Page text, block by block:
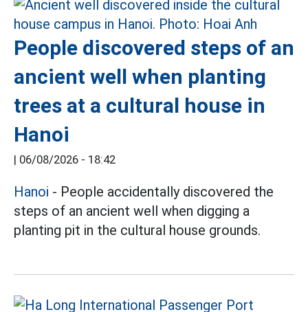
People discovered steps of an
ancient well when planting
trees at a cultural house in
Hanoi
06/08/2026 - 18:42
Hanoi - People accidentally discovered the
steps of an ancient well when digging a
planting pit in the cultural house grounds.